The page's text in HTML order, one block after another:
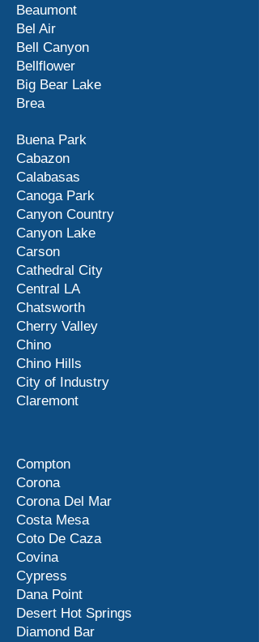
Beaumont
Bel Air
Bell Canyon
Bellflower
Big Bear Lake
Brea
Buena Park
Cabazon
Calabasas
Canoga Park
Canyon Country
Canyon Lake
Carson
Cathedral City
Central LA
Chatsworth
Cherry Valley
Chino
Chino Hills
City of Industry
Claremont
Compton
Corona
Corona Del Mar
Costa Mesa
Coto De Caza
Covina
Cypress
Dana Point
Desert Hot Springs
Diamond Bar